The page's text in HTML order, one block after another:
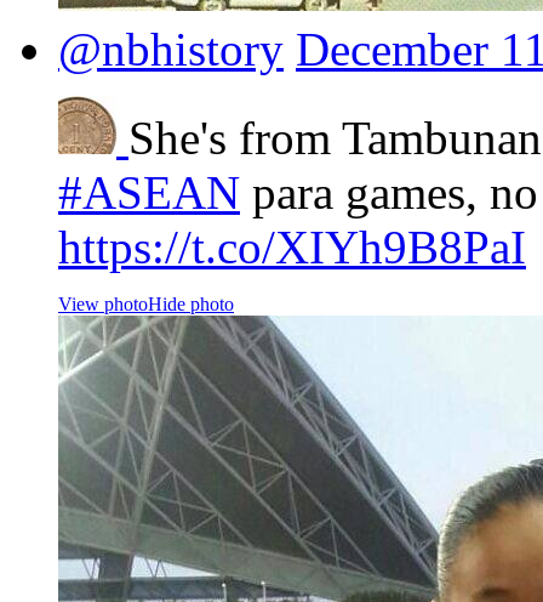
@nbhistory December
She's from
#ASEAN para games,
https://t.co/XIYh9B8PaI
View photoHide photo